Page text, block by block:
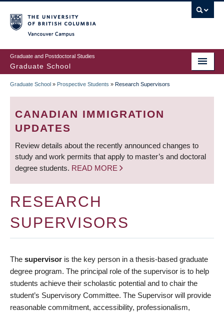
to
main
content
Graduate and Postdoctoral Studies
Graduate School
BREADCRUMB
Graduate School » Prospective Students » Research Supervisors
CANADIAN IMMIGRATION
UPDATES
Review details about the recently announced changes to
study and work permits that apply to master’s and doctoral
degree students. READ MORE
RESEARCH
SUPERVISORS
The supervisor is the key person in a thesis-based graduate
degree program. The principal role of the supervisor is to help
students achieve their scholastic potential and to chair the
student’s Supervisory Committee. The Supervisor will provide
reasonable commitment, accessibility, professionalism,